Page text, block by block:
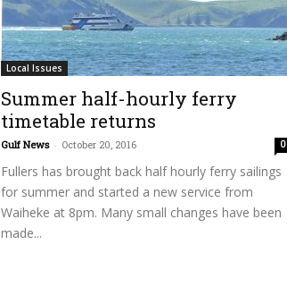
Local Issues
Summer half-hourly ferry
timetable returns
Gulf News - October 20, 2016 0
Fullers has brought back half hourly ferry sailings
for summer and started a new service from
Waiheke at 8pm. Many small changes have been
made...